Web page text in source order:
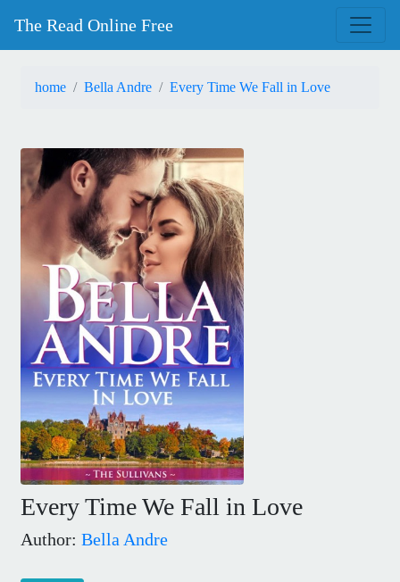
The Read Online Free
home Bella Andre Every Time We Fall in Love
Every Time We Fall in Love
Author: Bella Andre